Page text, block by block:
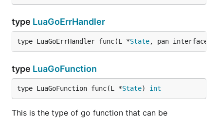
type LuaGoErrHandler
type LuaGoErrHandler func(L *State, pan
type LuaGoFunction
type LuaGoFunction func(L *State) int
This is the type of go function that can be